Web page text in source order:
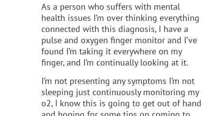
As a person who suffers with mental
health issues I’m over thinking everything
connected with this diagnosis, I have a
pulse and oxygen finger monitor and I’ve
found I’m taking it everywhere on my
finger, and I’m continually looking at it.
I’m not presenting any symptoms I’m not
sleeping just continuously monitoring my
o2, I know this is going to get out of hand